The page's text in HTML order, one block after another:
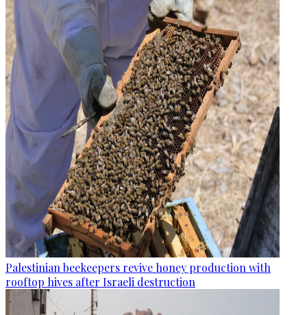
Palestinian beekeepers revive honey production with
rooftop hives after Israeli destruction